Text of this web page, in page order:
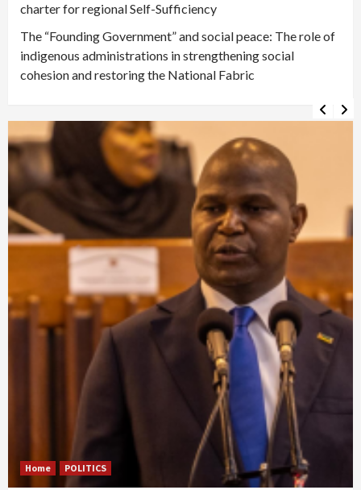
charter for regional Self-Sufficiency
The “Founding Government” and social peace: The role of
indigenous administrations in strengthening social
cohesion and restoring the National Fabric
Home POLITICS